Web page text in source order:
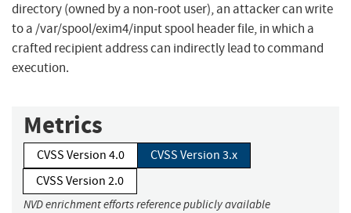
directory (owned by a non-root user), an attacker can write
to a /var/spool/exim4/input spool header file, in which a
crafted recipient address can indirectly lead to command
execution.
Metrics
CVSS Version 4.0
CVSS Version 3.x
CVSS Version 2.0
NVD enrichment efforts reference publicly available